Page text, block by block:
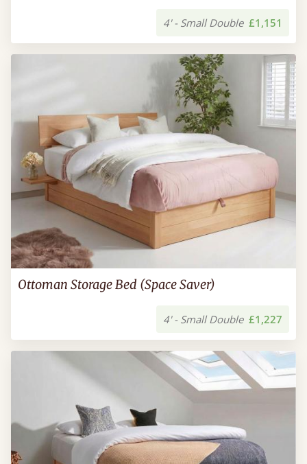
4' - Small Double £1,151
Ottoman Storage Bed (Space Saver)
4' - Small Double £1,227